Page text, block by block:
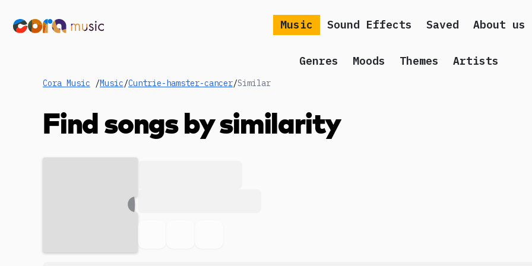
Music Sound Effects Saved About us
Genres Moods Themes Artists
Cora Music /Music/Cuntrie-hamster-cancer/Similar
Find songs by similarity